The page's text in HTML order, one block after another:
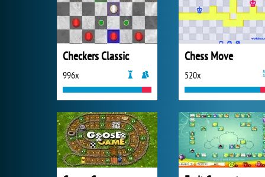
Checkers Classic
996x
Chess Move
520x